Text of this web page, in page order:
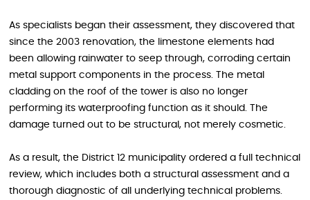
As specialists began their assessment, they discovered that
since the 2003 renovation, the limestone elements had
been allowing rainwater to seep through, corroding certain
metal support components in the process. The metal
cladding on the roof of the tower is also no longer
performing its waterproofing function as it should. The
damage turned out to be structural, not merely cosmetic.
As a result, the District 12 municipality ordered a full technical
review, which includes both a structural assessment and a
thorough diagnostic of all underlying technical problems.